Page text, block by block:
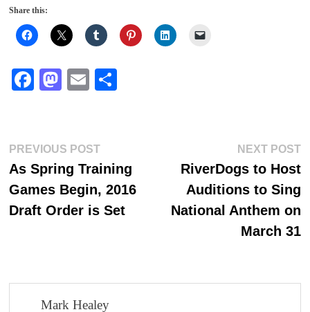
Share this:
Fa
ok
M
do
n
E
Post
navigation
PREVIOUS POSTPrevious
post:
As Spring Training
Games Begin, 2016
Draft Order is Set
NEXT POST
RiverDogs to Host
Auditions to Sing
National Anthem on
March 31
Mark Healey